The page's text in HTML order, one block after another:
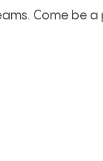
Come be a